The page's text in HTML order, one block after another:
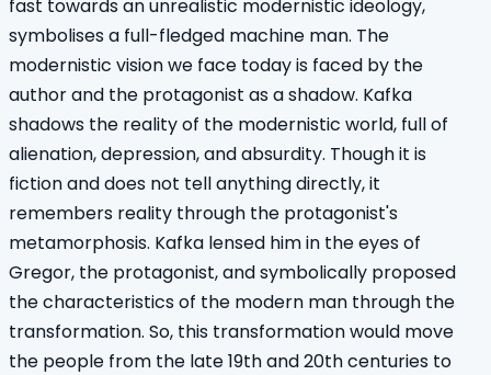
fast towards an unrealistic modernistic ideology,
symbolises a full-fledged machine man. The
modernistic vision we face today is faced by the
author and the protagonist as a shadow. Kafka
shadows the reality of the modernistic world, full of
alienation, depression, and absurdity. Though it is
fiction and does not tell anything directly, it
remembers reality through the protagonist's
metamorphosis. Kafka lensed him in the eyes of
Gregor, the protagonist, and symbolically proposed
the characteristics of the modern man through the
transformation. So, this transformation would move
the people from the late 19th and 20th centuries to